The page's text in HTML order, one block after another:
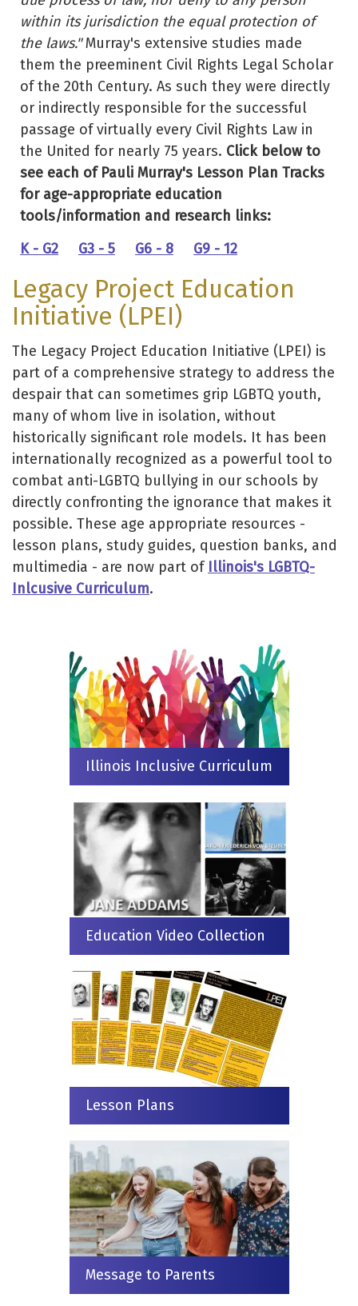
within its jurisdiction the equal protection of
the laws."Murray's extensive studies made
them the preeminent Civil Rights Legal Scholar
of the 20th Century. As such they were directly
or indirectly responsible for the successful
passage of virtually every Civil Rights Law in
the United for nearly 75 years. Click below to
see each of Pauli Murray's Lesson Plan Tracks
for age-appropriate education
tools/information and research links:
K - G2
G3 - 5 G6 - 8 G9 - 12
Legacy Project Education
Initiative (LPEI)
The Legacy Project Education Initiative (LPEI) is
part of a comprehensive strategy to address the
despair that can sometimes grip LGBTQ youth,
many of whom live in isolation, without
historically significant role models. It has been
internationally recognized as a powerful tool to
combat anti-LGBTQ bullying in our schools by
directly confronting the ignorance that makes it
possible. These age appropriate resources -
lesson plans, study guides, question banks, and
multimedia - are now part of Illinois's LGBTQ-
Inlcusive Curriculum.
Illinois Inclusive Curriculum
Education Video Collection
Lesson Plans
Message to Parents